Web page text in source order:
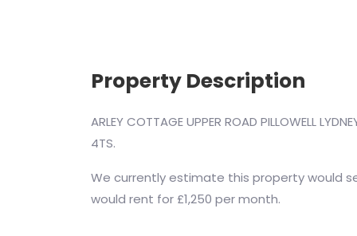
Property Description
ARLEY COTTAGE UPPER ROAD PILLOWELL
4TS.
We currently estimate this property would
would rent for £1,250 per month.